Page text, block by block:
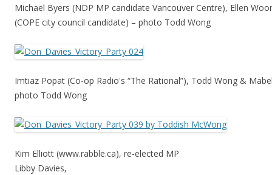
Michael Byers (NDP MP candidate Vancouver Centre), Ellen
(COPE city council candidate) – photo Todd Wong
Imtiaz Popat (Co-op Radio's “The Rational”), Todd Wong &
photo Todd Wong
Kim Elliott (www.rabble.ca), re-elected MP
Libby Davies,